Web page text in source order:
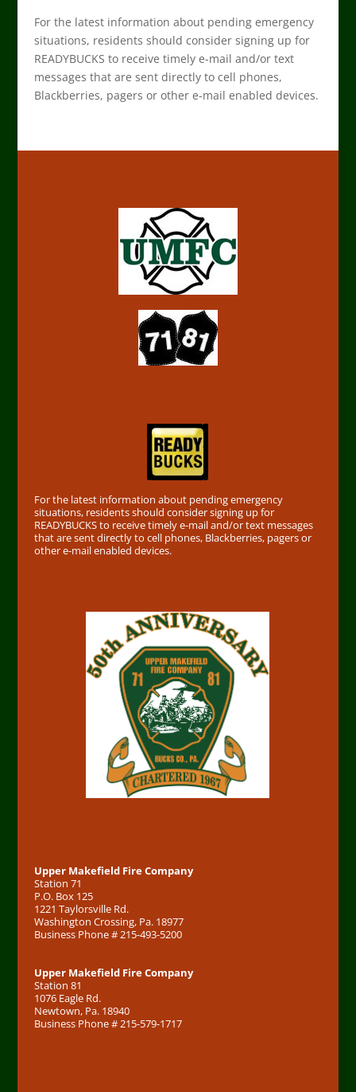
For the latest information about pending emergency
situations, residents should consider signing up for
READYBUCKS to receive timely e-mail and/or text
messages that are sent directly to cell phones,
Blackberries, pagers or other e-mail enabled devices.
For the latest information about pending emergency
situations, residents should consider signing up for
READYBUCKS to receive timely e-mail and/or text messages
that are sent directly to cell phones, Blackberries, pagers or
other e-mail enabled devices.
Upper Makefield Fire Company
Station 71
P.O. Box 125
1221 Taylorsville Rd.
Washington Crossing, Pa. 18977
Business Phone # 215-493-5200
Upper Makefield Fire Company
Station 81
1076 Eagle Rd.
Newtown, Pa. 18940
Business Phone # 215-579-1717